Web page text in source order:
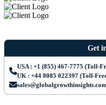
Get
USA : +1 (855) 467-7775 (Toll-
UK : +44 8085 022397 (Toll-
sales@globalgrowthinsights.com